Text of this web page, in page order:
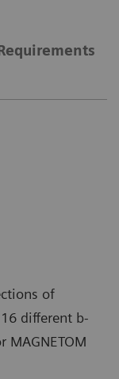
of
different b-